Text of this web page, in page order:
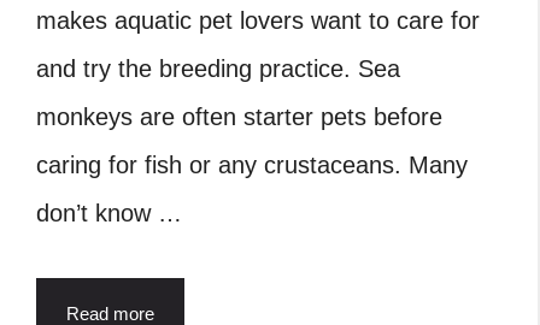
makes aquatic pet lovers want to care for
and try the breeding practice. Sea
monkeys are often starter pets before
caring for fish or any crustaceans. Many
don’t know …
Read more